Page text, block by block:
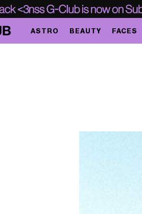
ASTRO BEAUTY FACES